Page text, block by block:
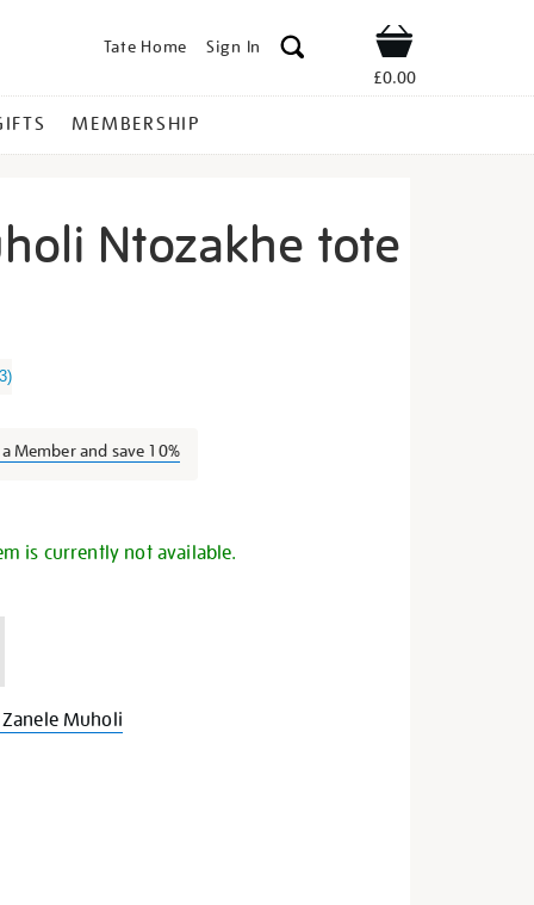
Tate Home Sign In Shop
£0.00
MEMBERSHIP
Ntozakhe tote
3)
Member and save 10%
is currently not available.
Muholi